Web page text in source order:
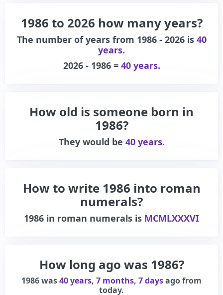
1986 to 2026 how many years?
The number of years from 1986 - 2026 is 40
years.
2026 - 1986 = 40 years.
How old is someone born in
1986?
They would be 40 years.
How to write 1986 into roman
numerals?
1986 in roman numerals is MCMLXXXVI
How long ago was 1986?
1986 was40 years, 7 months, 7 daysago from
today.